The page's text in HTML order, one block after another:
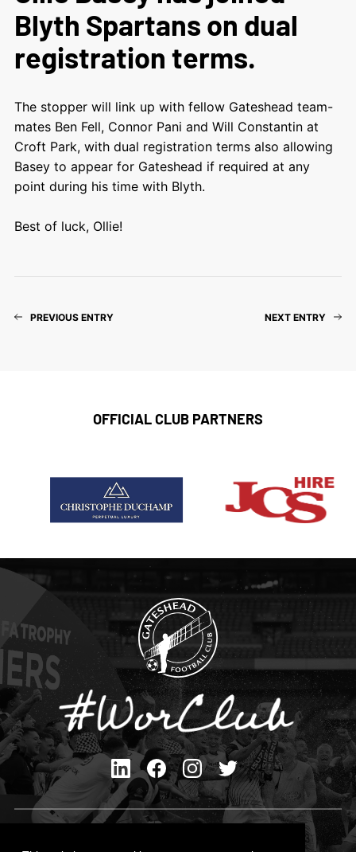
Blyth Spartans on dual
registration terms.
The stopper will link up with fellow Gateshead team-
mates Ben Fell, Connor Pani and Will Constantin at
Croft Park, with dual registration terms also allowing
Basey to appear for Gateshead if required at any
point during his time with Blyth.
Best of luck, Ollie!
PREVIOUS ENTRY NEXT ENTRY
OFFICIAL CLUB PARTNERS